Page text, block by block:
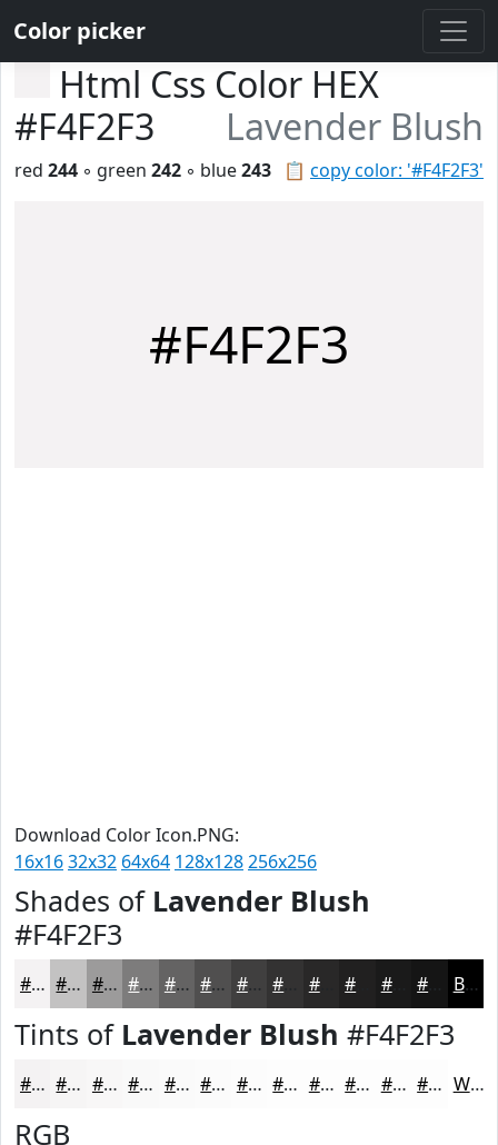
Color picker
Html Css Color HEX
#F4F2F3
Lavender Blush
📋 copy color: '#F4F2F3'
red 244 ◦ green 242 ◦ blue243
#F4F2F3
Download Color Icon.PNG:
16x1632x32 64x64 128x128256x256
Shades of Lavender Blush
#F4F2F3
#F4F2F3 #C3C2C2 #9C9B9B #7D7C7C #646363 #504F4F #403F3F #292828 #1A1A1A Black
Tints of Lavender Blush #F4F2F3
#F4F2F3 #F6F5F5 #F8F7F7 #F9F9F9 #FAFAFA #FBFBFB #FCFCFC #FDFDFD #FDFDFD #FDFDFD #FDFDFD #FDFDFD White
RGB